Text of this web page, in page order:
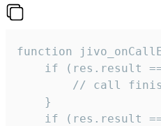
function
if (res.result
// call
    }
if (res.result